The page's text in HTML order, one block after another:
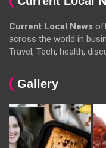
Current Local News
across the world in
Travel, Tech, health,
Gallery